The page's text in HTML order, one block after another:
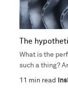
The
What is the
such a thing?
11 min read